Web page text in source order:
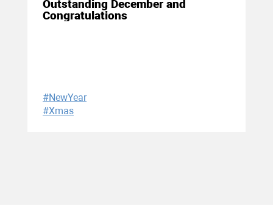
Outstanding December and
Congratulations
#NewYear
#Xmas